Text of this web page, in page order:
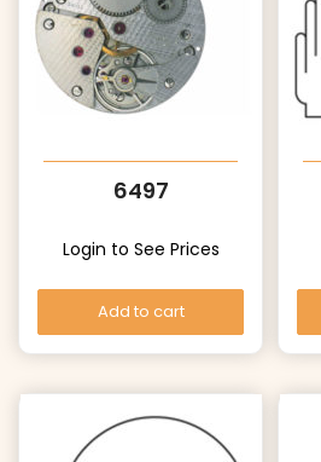
6497
Login to See Prices
Add to cart